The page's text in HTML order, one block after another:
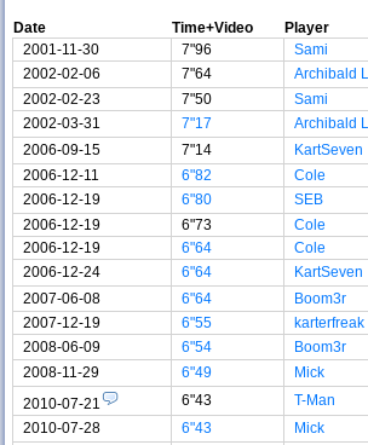
Date Time+Video Player
2001-11-30
7"96 Sami
2002-02-06
7"64 Archibald L
2002-02-23
7"50 Sami
2002-03-31
7"17 Archibald L
2006-09-15
7"14 KartSeven
2006-12-11
6"82 Cole
2006-12-19
6"80 SEB
2006-12-19
6"73 Cole
2006-12-19
6"64 Cole
2006-12-24
6"64 KartSeven
2007-06-08
6"64 Boom3r
2007-12-19
6"55 karterfreak
2008-06-09
6"54 Boom3r
2008-11-29
6"49 Mick
2010-07-21
6"43 T-Man
2010-07-28
6"43 Mick